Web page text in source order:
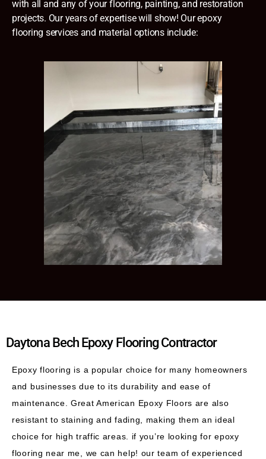
with all and any of your flooring, painting, and restoration
projects. Our years of expertise will show! Our epoxy
flooring services and material options include:
Daytona Bech Epoxy Flooring Contractor
Epoxy flooring is a popular choice for many homeowners
and businesses due to its durability and ease of
maintenance. Great American Epoxy Floors are also
resistant to staining and fading, making them an ideal
choice for high traffic areas. if you’re looking for epoxy
flooring near me, we can help! our team of experienced